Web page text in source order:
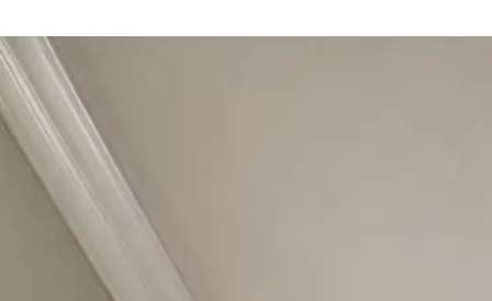
Start Your Project